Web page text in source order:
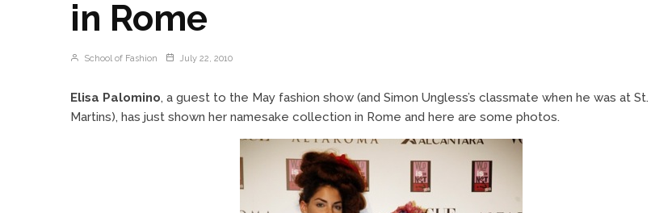
in Rome
School of Fashion July 22, 2010
Elisa Palomino, a guest to the May fashion show (and Simon Ungless’s classmate when he was at St.
Martins), has just shown her namesake collection in Rome and here are some photos.